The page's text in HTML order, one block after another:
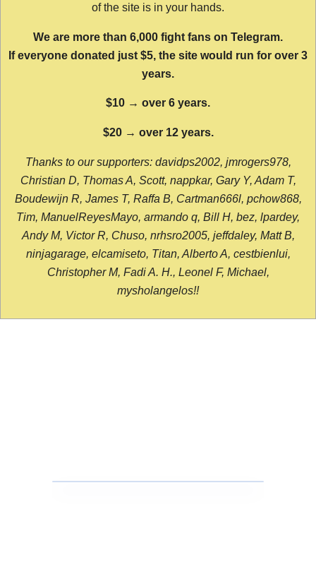
of the site is in your hands.
We are more than 6,000 fight fans on Telegram.
If everyone donated just $5, the site would run for over 3
years.
$10 → over 6 years.
$20 → over 12 years.
Thanks to our supporters: davidps2002, jmrogers978,
Christian D, Thomas A, Scott, nappkar, Gary Y, Adam T,
Boudewijn R, James T, Raffa B, Cartman666l, pchow868,
Tim, ManuelReyesMayo, armando q, Bill H, bez, lpardey,
Andy M, Victor R, Chuso, nrhsro2005, jeffdaley, Matt B,
ninjagarage, elcamiseto, Titan, Alberto A, cestbienlui,
Christopher M, Fadi A. H., Leonel F, Michael,
mysholangelos!!